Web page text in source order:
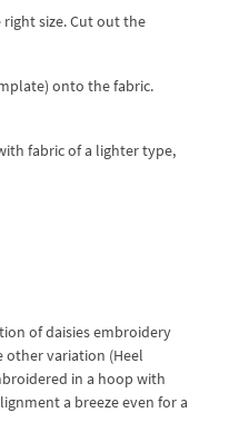
right size. Cut out the
onto the fabric.
fabric of a lighter type,
of daisies embroidery
other variation (Heel
in a hoop with
a breeze even for a